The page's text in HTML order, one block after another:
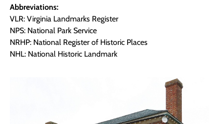
Abbreviations:
VLR: Virginia Landmarks Register
NPS: National Park Service
NRHP: National Register of Historic Places
NHL: National Historic Landmark